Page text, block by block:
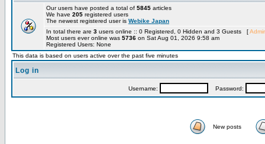
Our users have posted a total of 5845 articles
We have 205 registered users
The newest registered user is Webike Japan
In total there are 3 users online :: 0 Registered, 0 Hidden and 3 Guests [
Most users ever online was 5736 on Sat Aug 01, 2026 9:58 am
Registered Users: None
This data is based on users active over the past five minutes
Log in
Username: Password:
New posts